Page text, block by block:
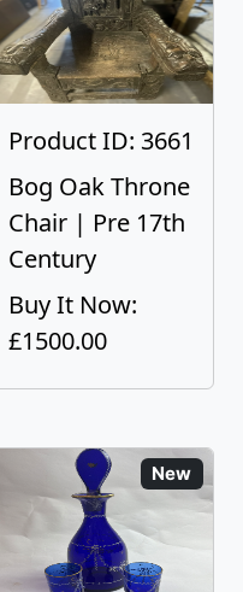
Product ID: 3661
Bog Oak Throne
Chair | Pre 17th
Century
Buy It Now:
£1500.00
New